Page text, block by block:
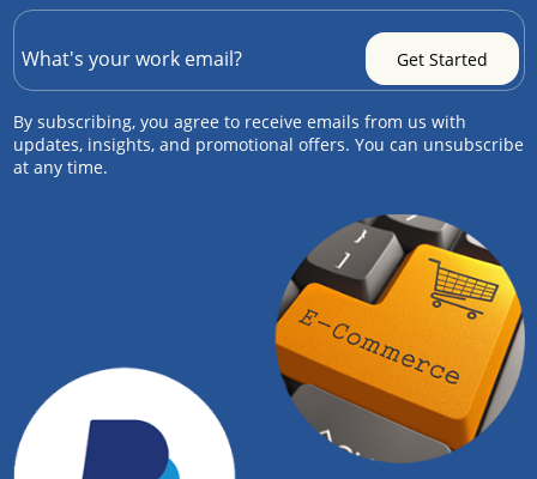
By subscribing, you agree to receive emails from us with
updates, insights, and promotional offers. You can unsubscribe
at any time.